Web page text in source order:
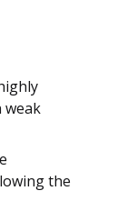
weak
the